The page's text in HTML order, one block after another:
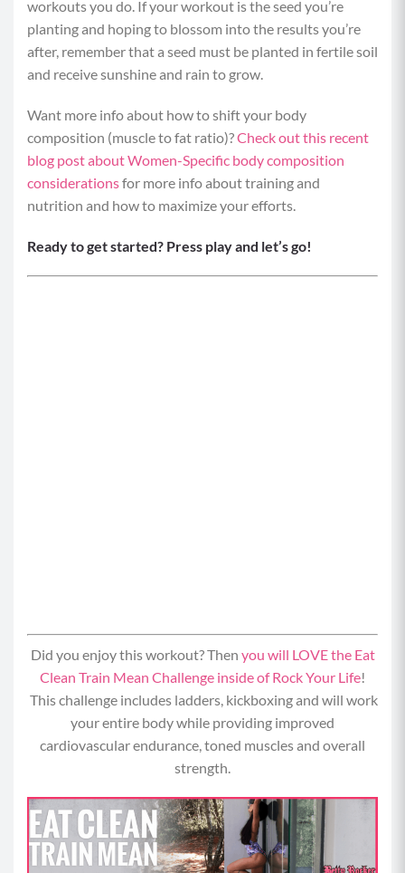
workouts you do. If your workout is the seed you’re
planting and hoping to blossom into the results you’re
after, remember that a seed must be planted in fertile soil
and receive sunshine and rain to grow.
Want more info about how to shift your body
composition (muscle to fat ratio)?Check out this recent
blog post about Women-Specific body composition
considerationsfor more info about training and
nutrition and how to maximize your efforts.
Ready to get started? Press play and let’s go!
Did you enjoy this workout? Then you will LOVE the Eat
Clean Train Mean Challenge inside of Rock Your Life!
This challenge includes ladders, kickboxing and will work
your entire body while providing improved
cardiovascular endurance, toned muscles and overall
strength.